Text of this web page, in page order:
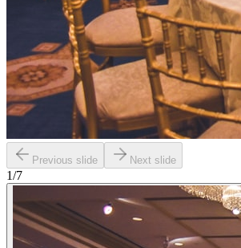
Previous slide Next slide
1/7